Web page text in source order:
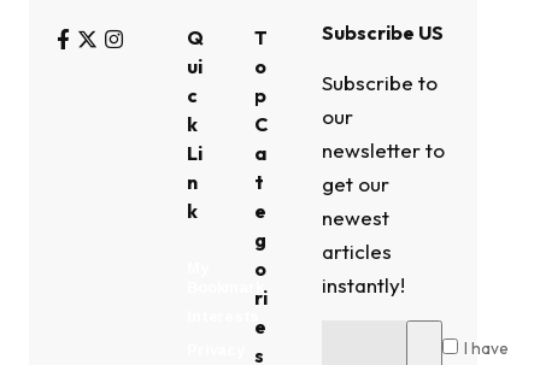
Q
ui
c
k
Li
n
k
T
o
p
C
a
t
e
g
o
ri
e
s
Subscribe US
Subscribe to
our
newsletter to
get our
newest
articles
instantly!
I have